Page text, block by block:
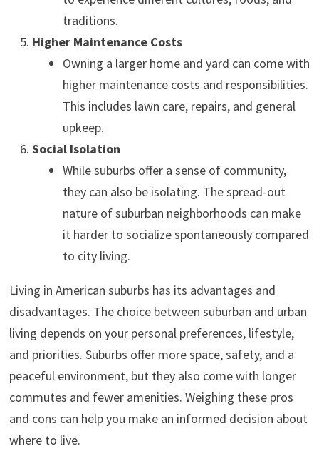
traditions.
Higher Maintenance Costs
Owning a larger home and yard can come with
higher maintenance costs and responsibilities.
This includes lawn care, repairs, and general
upkeep.
Social Isolation
While suburbs offer a sense of community,
they can also be isolating. The spread-out
nature of suburban neighborhoods can make
it harder to socialize spontaneously compared
to city living.
Living in American suburbs has its advantages and
disadvantages. The choice between suburban and urban
living depends on your personal preferences, lifestyle,
and priorities. Suburbs offer more space, safety, and a
peaceful environment, but they also come with longer
commutes and fewer amenities. Weighing these pros
and cons can help you make an informed decision about
where to live.